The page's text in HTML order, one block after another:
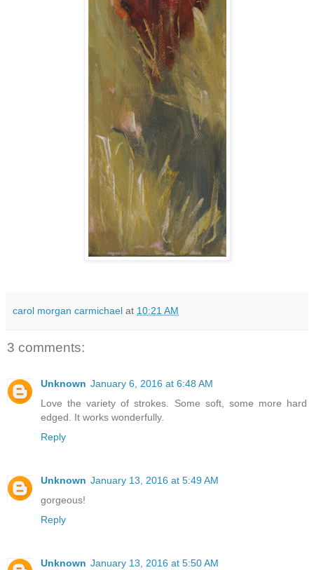
carol morgan carmichael at 10:21 AM
3 comments:
Unknown January 6, 2016 at 6:48 AM
Love the variety of strokes. Some soft, some more hard
edged. It works wonderfully.
Reply
Unknown January 13, 2016 at 5:49 AM
gorgeous!
Reply
Unknown January 13, 2016 at 5:50 AM